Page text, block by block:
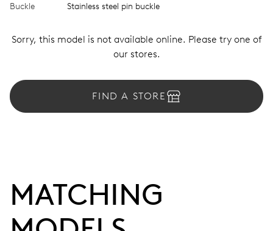
Buckle Stainless steel pin buckle
Sorry, this model is not available online. Please try one of
our stores.
FIND A STORE
MATCHING